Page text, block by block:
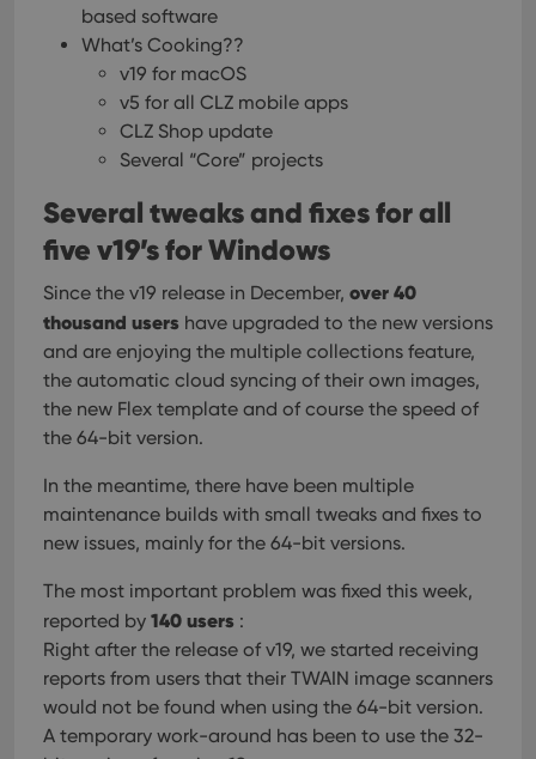
based software
What’s Cooking??
v19 for macOS
v5 for all CLZ mobile apps
CLZ Shop update
Several “Core” projects
Several tweaks and fixes for all
five v19’s for Windows
Since the v19 release in December, over 40
thousand users have upgraded to the new versions
and are enjoying the multiple collections feature,
the automatic cloud syncing of their own images,
the new Flex template and of course the speed of
the 64-bit version.
In the meantime, there have been multiple
maintenance builds with small tweaks and fixes to
new issues, mainly for the 64-bit versions.
The most important problem was fixed this week,
reported by 140 users :
Right after the release of v19, we started receiving
reports from users that their TWAIN image scanners
would not be found when using the 64-bit version.
A temporary work-around has been to use the 32-